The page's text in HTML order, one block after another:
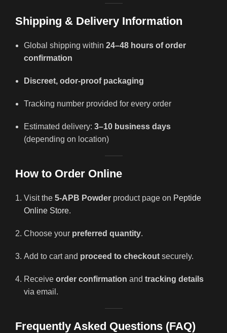
Shipping & Delivery Information
Global shipping within 24–48 hours of order
confirmation
Discreet, odor-proof packaging
Tracking number provided for every order
Estimated delivery: 3–10 business days
(depending on location)
How to Order Online
Visit the 5-APB Powder product page on Peptide
Online Store.
Choose your preferred quantity.
Add to cart and proceed to checkout securely.
Receive order confirmation and tracking details
via email.
Frequently Asked Questions (FAQ)